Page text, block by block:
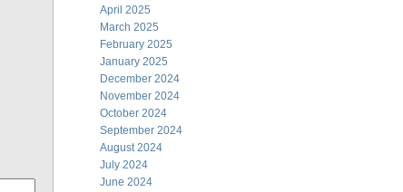
April 2025
March 2025
February 2025
January 2025
December 2024
November 2024
October 2024
September 2024
August 2024
July 2024
June 2024